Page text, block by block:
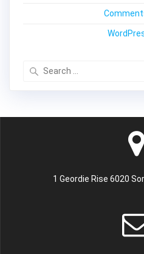
1 Geordie Rise 6020